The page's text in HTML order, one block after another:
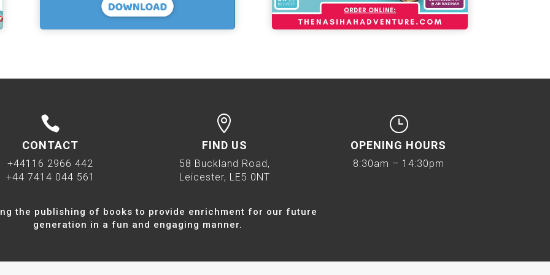

CONTACT
+44116 2966 442
+44 7414 044 561

FIND US
58 Buckland Road,
Leicester, LE5 0NT
}
OPENING HOURS
8:30am – 14:30pm
the publishing of books to provide enrichment for our future
generation in a fun and engaging manner.